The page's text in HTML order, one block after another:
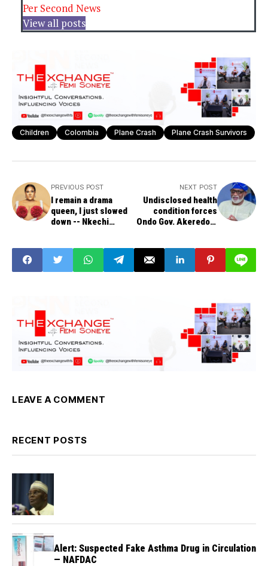
Per Second News
View all posts
Children Colombia Plane Crash Plane Crash Survivors
PREVIOUS POST
I remain a drama
queen, I just slowed
down -- Nkechi
NEXT POST
Undisclosed health
condition forces
Ondo Gov. Akeredolu
LEAVE A COMMENT
RECENT POSTS
Alert: Suspected Fake Asthma Drug in Circulation
— NAFDAC